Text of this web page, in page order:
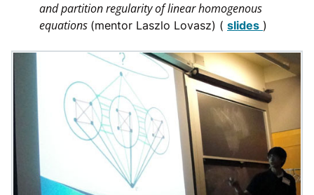
and partition regularity of linear homogenous
equations (mentor Laszlo Lovasz) ( slides )